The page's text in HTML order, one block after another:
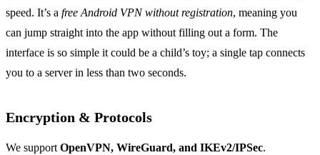
speed. It’s a free Android VPN without registration, meaning you
can jump straight into the app without filling out a form. The
interface is so simple it could be a child’s toy; a single tap connects
you to a server in less than two seconds.
Encryption & Protocols
We support OpenVPN, WireGuard, and IKEv2/IPSec.